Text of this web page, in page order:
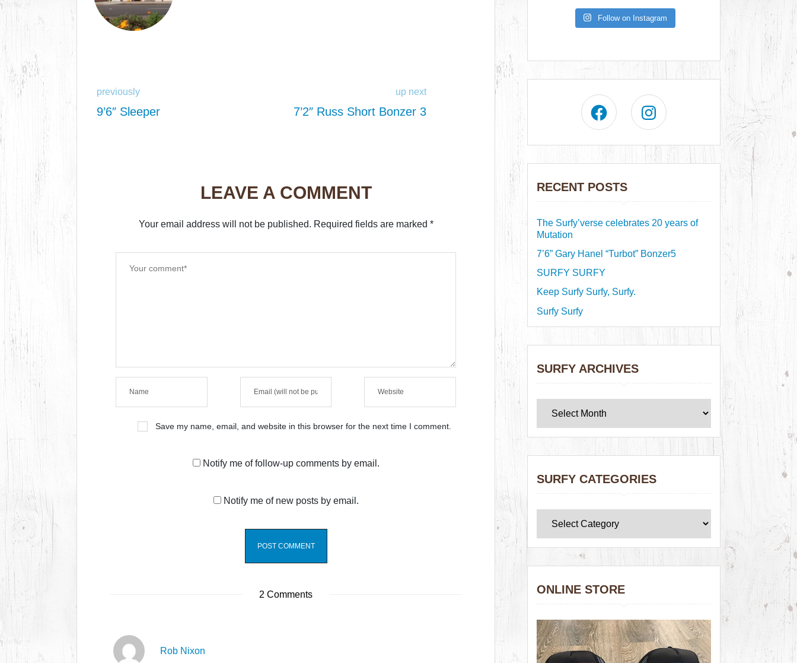
previously
9’6″ Sleeper
up next
7’2″ Russ Short Bonzer 3
LEAVE A COMMENT
Your email address will not be published. Required fields are marked *
Save my name, email, and website in this browser for the next time I comment.
Notify me of follow-up comments by email.
Notify me of new posts by email.
2 Comments
Rob Nixon
Follow on Instagram
RECENT POSTS
The Surfy’verse celebrates 20 years of
Mutation
7’6” Gary Hanel “Turbot” Bonzer5
SURFY SURFY
Keep Surfy Surfy, Surfy.
Surfy Surfy
SURFY ARCHIVES
SURFY CATEGORIES
ONLINE STORE